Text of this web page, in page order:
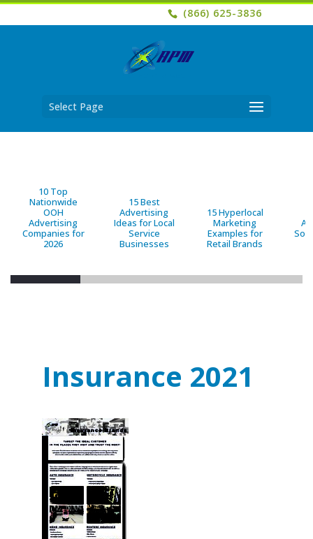
(866) 625-3836
Select Page
10 Top
Nationwide
OOH
Advertising
Companies for
2026
15 Best
Advertising
Ideas for Local
Service
Businesses
15 Hyperlocal
Marketing
Examples for
Retail Brands
Insurance 2021